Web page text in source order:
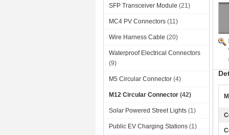
SFP Transceiver Module (21)
MC4 PV Connectors (11)
Wire Harness Cable (20)
Waterproof Electrical Connectors
(9)
M5 Circular Connector (4)
M12 Circular Connector (42)
Solar Powered Street Lights (1)
Public EV Charging Stations (1)